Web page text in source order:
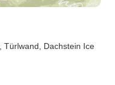
, Türlwand , Dachstein Ice